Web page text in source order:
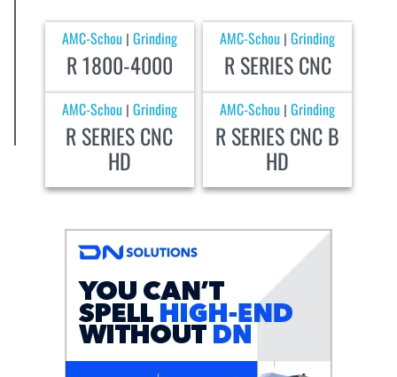
AMC-Schou | Grinding
R 1800-4000
AMC-Schou |Grinding
R SERIES CNC
AMC-Schou | Grinding
R SERIES CNC
HD
AMC-Schou |Grinding
R SERIES CNC B
HD